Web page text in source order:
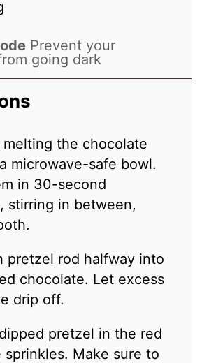
Prevent your
going dark
melting the chocolate
microwave-safe bowl.
in 30-second
stirring in between,
pretzel rod halfway into
chocolate. Let excess
drip off.
pretzel in the red
sprinkles. Make sure to